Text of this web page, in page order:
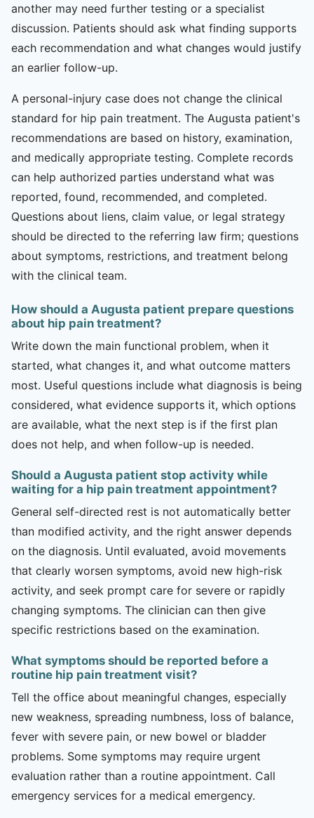
another may need further testing or a specialist
discussion. Patients should ask what finding supports
each recommendation and what changes would justify
an earlier follow-up.
A personal-injury case does not change the clinical
standard for hip pain treatment. The Augusta patient's
recommendations are based on history, examination,
and medically appropriate testing. Complete records
can help authorized parties understand what was
reported, found, recommended, and completed.
Questions about liens, claim value, or legal strategy
should be directed to the referring law firm; questions
about symptoms, restrictions, and treatment belong
with the clinical team.
How should a Augusta patient prepare questions
about hip pain treatment?
Write down the main functional problem, when it
started, what changes it, and what outcome matters
most. Useful questions include what diagnosis is being
considered, what evidence supports it, which options
are available, what the next step is if the first plan
does not help, and when follow-up is needed.
Should a Augusta patient stop activity while
waiting for a hip pain treatment appointment?
General self-directed rest is not automatically better
than modified activity, and the right answer depends
on the diagnosis. Until evaluated, avoid movements
that clearly worsen symptoms, avoid new high-risk
activity, and seek prompt care for severe or rapidly
changing symptoms. The clinician can then give
specific restrictions based on the examination.
What symptoms should be reported before a
routine hip pain treatment visit?
Tell the office about meaningful changes, especially
new weakness, spreading numbness, loss of balance,
fever with severe pain, or new bowel or bladder
problems. Some symptoms may require urgent
evaluation rather than a routine appointment. Call
emergency services for a medical emergency.